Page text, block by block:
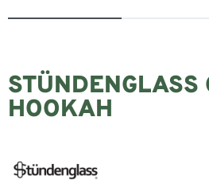
STÜNDENGLASS
HOOKAH